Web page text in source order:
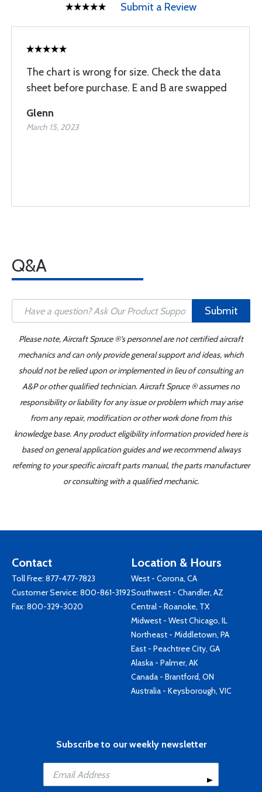
Submit a Review
The chart is wrong for size. Check the data
sheet before purchase. E and B are swapped
Glenn
March 15, 2023
Q&A
Submit
Please note, Aircraft Spruce ®'s personnel are not certified aircraft
mechanics and can only provide general support and ideas, which
should not be relied upon or implemented in lieu of consulting an
A&P or other qualified technician. Aircraft Spruce ® assumes no
responsibility or liability for any issue or problem which may arise
from any repair, modification or other work done from this
knowledge base. Any product eligibility information provided here is
based on general application guides and we recommend always
referring to your specific aircraft parts manual, the parts manufacturer
or consulting with a qualified mechanic.
Contact
Toll Free: 877-477-7823
Customer Service: 800-861-3192
Fax: 800-329-3020
Location & Hours
West - Corona, CA
Southwest - Chandler, AZ
Central - Roanoke, TX
Midwest - West Chicago, IL
Northeast - Middletown, PA
East - Peachtree City, GA
Alaska - Palmer, AK
Canada - Brantford, ON
Australia - Keysborough, VIC
Subscribe to our weekly newsletter